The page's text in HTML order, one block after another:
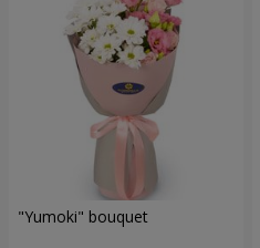
"Yumoki" bouquet